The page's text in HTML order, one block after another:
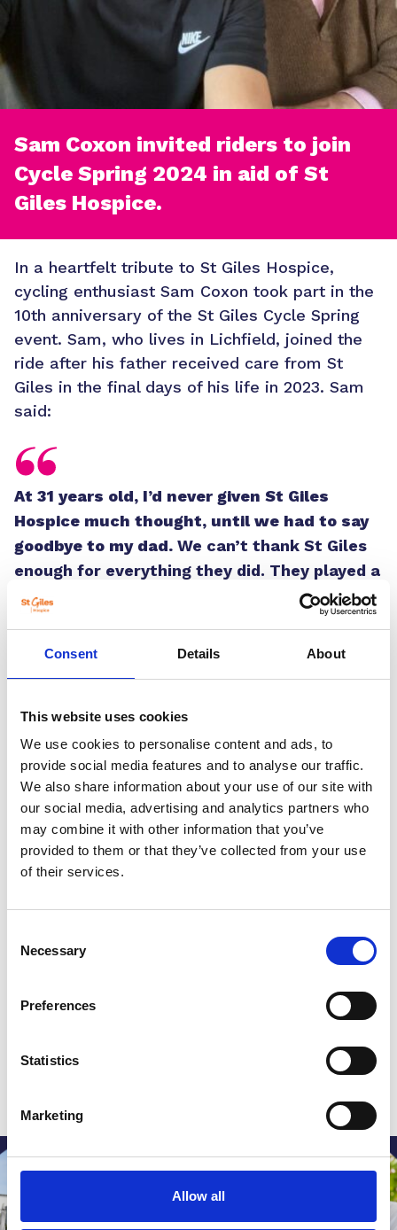
Consent Details About
This website uses cookies
We use cookies to personalise content and ads, to
provide social media features and to analyse our traffic.
We also share information about your use of our site with
our social media, advertising and analytics partners who
may combine it with other information that you’ve
provided to them or that they’ve collected from your use
of their services.
Selection
Necessary
Preferences
Statistics
Marketing
Allow all
Sam Coxon invited riders to join
Cycle Spring 2024 in aid of St
Giles Hospice.
In a heartfelt tribute to St Giles Hospice,
cycling enthusiast Sam Coxon took part in the
10th anniversary of the St Giles Cycle Spring
event. Sam, who lives in Lichfield, joined the
ride after his father received care from St
Giles in the final days of his life in 2023. Sam
said:
At 31 years old, I’d never given St Giles
Hospice much thought, until we had to say
goodbye to my dad. We can’t thank St Giles
enough for everything they did. They played a
massive role in making my dad’s last few
something we’ll always be grateful for.”
As a qualified personal trainer and triathlete
coach, Sam supported St Giles by getting
hospice’s Cycle Spring. As the event
celebrated its monumental milestone, Sam
extended a heartfelt invitation to riders old
and new, urging them to join him in celebrating
a decade of unwavering community support
and fundraising efforts in aid of St Giles.
Aspiring for a world where
everyone has fair access to end
of life care